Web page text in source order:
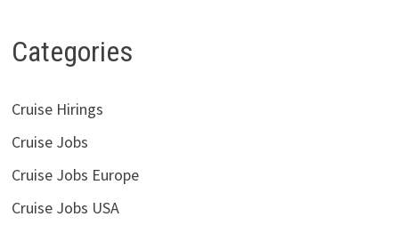
Categories
Cruise Hirings
Cruise Jobs
Cruise Jobs Europe
Cruise Jobs USA